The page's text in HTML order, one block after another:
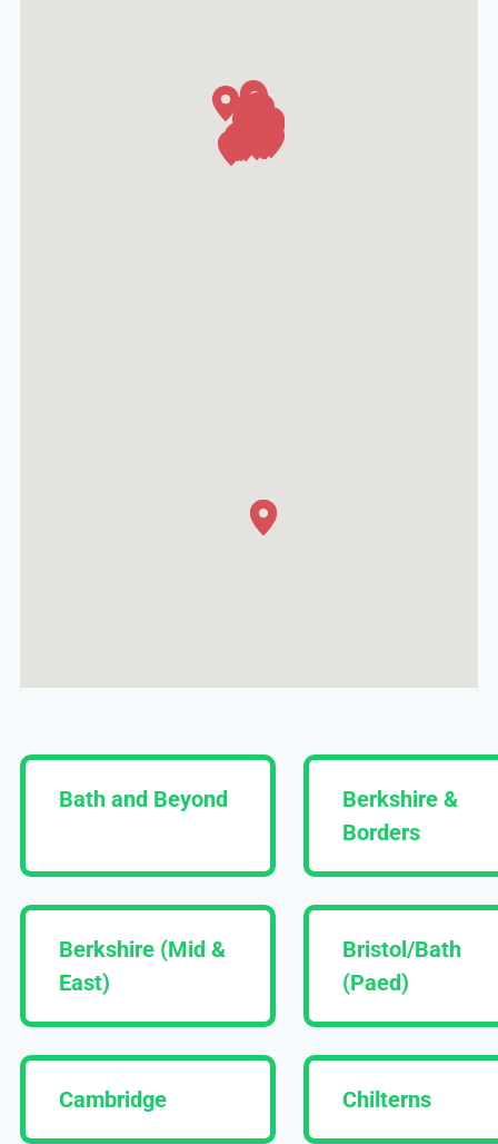
Bath and Beyond
Berkshire &
Borders
Berkshire (Mid &
East)
Bristol/Bath
(Paed)
Cambridge Chilterns